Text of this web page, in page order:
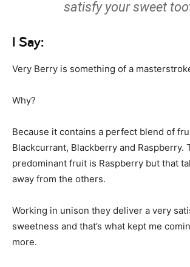
satisfy your sweet
I Say:
Very Berry is something of a
Why?
Because it contains a perfect blend of
Blackcurrant, Blackberry and Raspberry.
predominant fruit is Raspberry but that
away from the others.
Working in unison they deliver a very
sweetness and that’s what kept me
more.